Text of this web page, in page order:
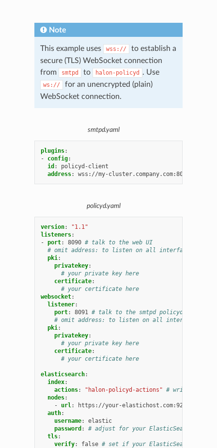
Note
This example uses wss://
to establish a
secure (TLS) WebSocket connection
from
smtpd to halon-policyd . Use
ws://
for an unencrypted (plain)
WebSocket connection.
smtpd.yaml
plugins:
-
config:
id :
policyd-client
address: wss://my-cluster.company.com:8091
policyd.yaml
version:
"1.1"
listeners:
- port: 8090 # talk to the web UI
# omit address: to listen on all interfaces, ipv4
pki:
privatekey:
# your private key here
certificate:
# your certificate here
websocket:
listener:
port: 8091 # talk to the smtpd policyd-clients
# omit address: to listen on all interfaces,
pki:
privatekey:
# your private key here
certificate:
# your certificate here
elasticsearch:
index:
actions: "halon-policyd-actions" # written by
nodes:
-
url: https://your-elastichost.com:9200
auth:
username:
elastic
password :
# adjust for your ElasticSearch
tls:
verify: false # set if your ElasticSearch has